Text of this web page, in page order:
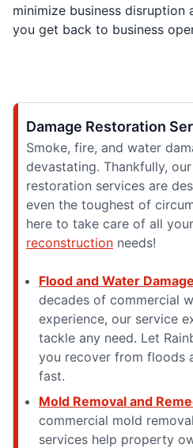
minimize business disruption
you get back to business
Damage Restoration
Smoke, fire, and water
devastating. Thankfully,
restoration services are
even the toughest of
here to take care of all your
reconstruction needs!
Flood and Water
decades of commercial
experience, our service
tackle any need. Let
you recover from floods
fast.
Mold Removal and
commercial mold
services help property